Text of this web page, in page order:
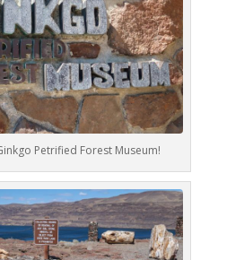
Petrified Forest Museum!